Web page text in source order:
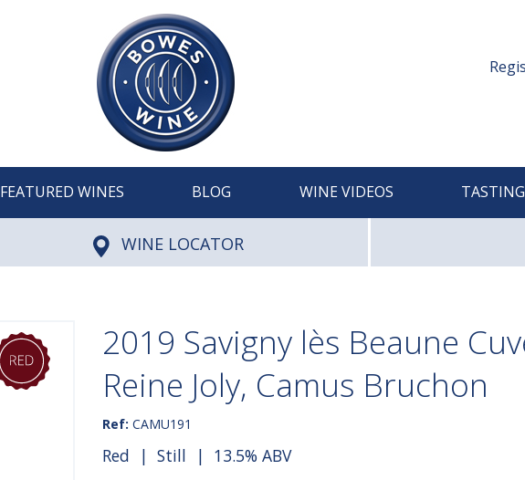
FEATURED WINES BLOG WINE VIDEOS
WINE LOCATOR
2019 Savigny lès Beaune
Reine Joly, Camus Bruchon
Ref: CAMU191
Red | Still | 13.5% ABV